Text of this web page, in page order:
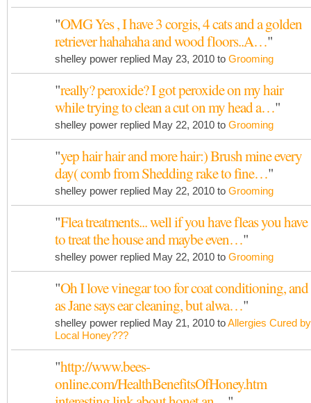
"OMG Yes , I have 3 corgis, 4 cats and a golden
retriever hahahaha and wood floors..A…"
shelley power replied May 23, 2010 to Grooming
"really? peroxide? I got peroxide on my hair
while trying to clean a cut on my head a…"
shelley power replied May 22, 2010 to Grooming
"yep hair hair and more hair:) Brush mine every
day( comb from Shedding rake to fine…"
shelley power replied May 22, 2010 to Grooming
"Flea treatments... well if you have fleas you have
to treat the house and maybe even…"
shelley power replied May 22, 2010 to Grooming
"Oh I love vinegar too for coat conditioning, and
as Jane says ear cleaning, but alwa…"
shelley power replied May 21, 2010 toAllergies Cured by
Local Honey???
"http://www.bees-
online.com/HealthBenefitsOfHoney.htm